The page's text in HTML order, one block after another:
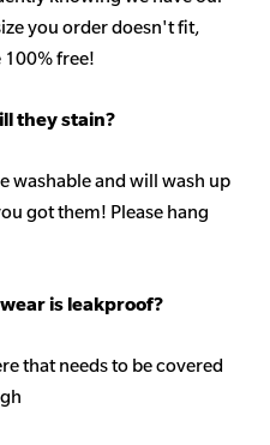
you order doesn't fit,
free!
they stain?
washable and will wash up
got them! Please hang
is leakproof?
that needs to be covered